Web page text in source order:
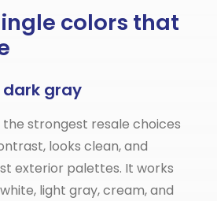
colors that
gray
strongest resale choices
looks clean, and
exterior palettes. It works
light gray, cream, and